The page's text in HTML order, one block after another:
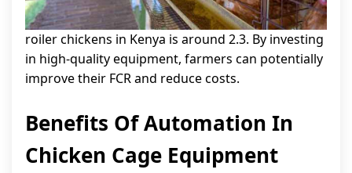
roiler chickens in Kenya is around 2.3. By investing
in high-quality equipment, farmers can potentially
improve their FCR and reduce costs.
Benefits Of Automation In
Chicken Cage Equipment